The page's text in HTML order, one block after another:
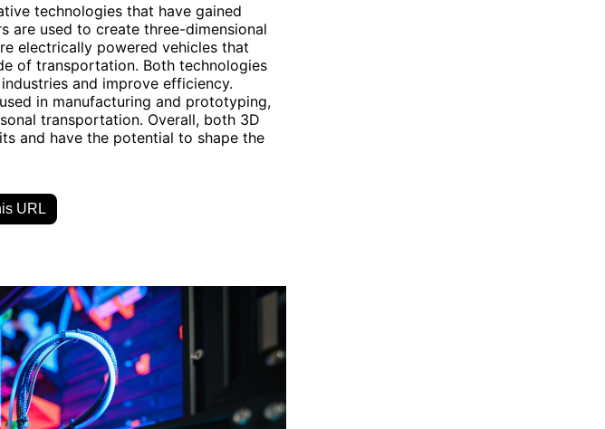
technologies that have gained
are used to create three-dimensional
electrically powered vehicles that
of transportation. Both technologies
and improve efficiency.
in manufacturing and prototyping,
transportation. Overall, both 3D
and have the potential to shape the
URL